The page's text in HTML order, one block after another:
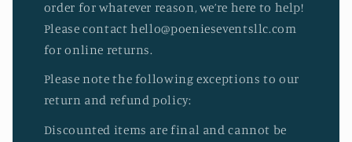
order for whatever reason, we’re here to help!
Please contact hello@poenieseventsllc.com
for online returns.
Please note the following exceptions to our
return and refund policy:
Discounted items are final and cannot be